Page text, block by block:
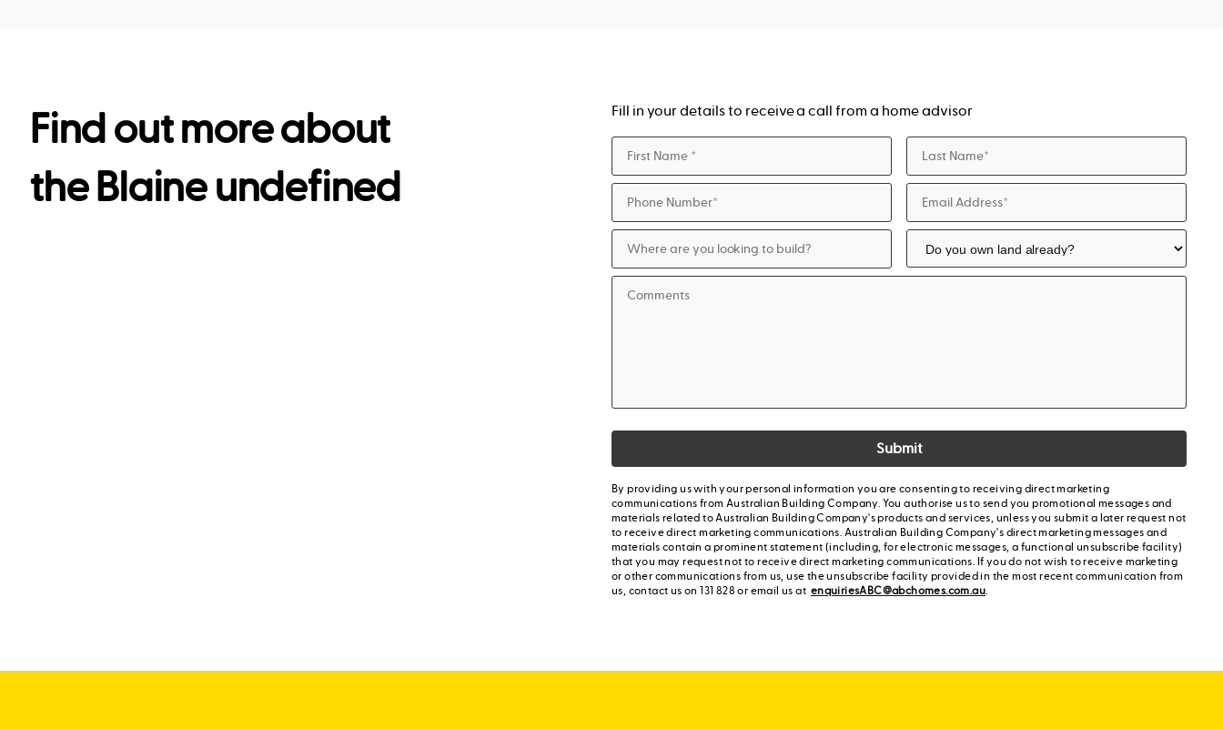
Find out more about
theBlaine undefined
Fill in your details to receive a call from a home advisor
Submit
By providing us with your personal information you are consenting to receiving direct marketing
communications from Australian Building Company. You authorise us to send you promotional messages and
materials related to Australian Building Company's products and services, unless you submit a later request not
to receive direct marketing communications. Australian Building Company's direct marketing messages and
materials contain a prominent statement (including, for electronic messages, a functional unsubscribe facility)
that you may request not to receive direct marketing communications. If you do not wish to receive marketing
or other communications from us, use the unsubscribe facility provided in the most recent communication from
us, contact us on 131 828 or email us at enquiriesABC@abchomes.com.au